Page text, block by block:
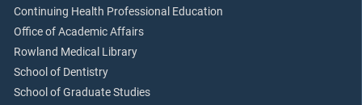
Continuing Health Professional Education
Office of Academic Affairs
Rowland Medical Library
School of Dentistry
School of Graduate Studies